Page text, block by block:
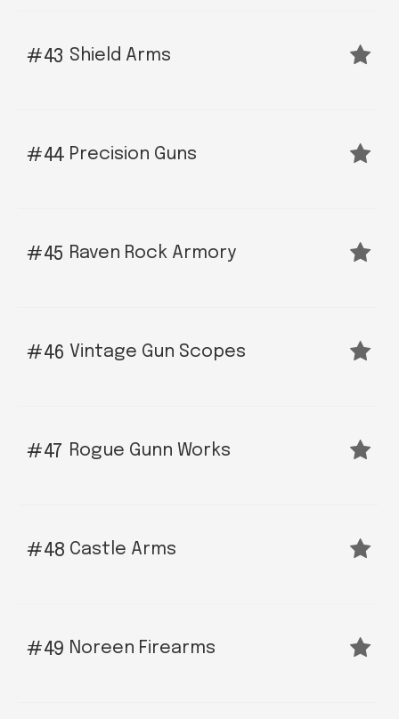
43 Shield Arms
44 Precision Guns
45 Raven Rock Armory
46 Vintage Gun Scopes
47 Rogue Gunn Works
48 Castle Arms
49 Noreen Firearms